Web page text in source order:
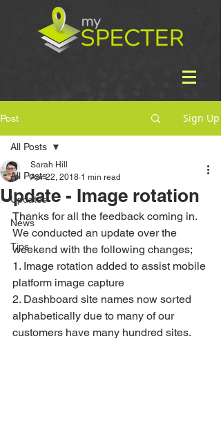
Post Sign Up
All Posts
Updates
News
Tips
All Posts
Update - Image rotation
Sarah Hill
Apr 22, 2018 1 min read
Thanks for all the feedback coming in.
We conducted an update over the
weekend with the following changes;
1. Image rotation added to assist mobile
platform image capture
2. Dashboard site names now sorted
alphabetically due to many of our
customers have many hundred sites.